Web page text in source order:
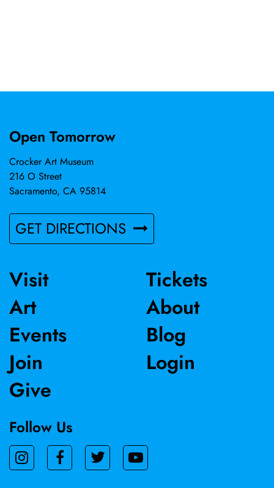
Open Tomorrow
Crocker Art Museum
216 O Street
Sacramento, CA 95814
GET DIRECTIONS
Visit
Art
Events
Join
Give
Tickets
About
Blog
Login
Follow Us